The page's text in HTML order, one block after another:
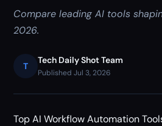
Compare leading AI tools
2026.
T
Tech Daily Shot Team
Published Jul 3, 2026
Top AI Workflow Automation